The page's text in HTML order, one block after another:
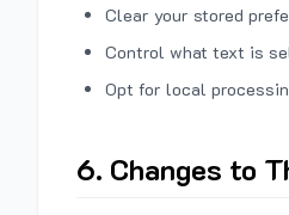
Clear your stored
Control what text is
Opt for local
6. Changes to